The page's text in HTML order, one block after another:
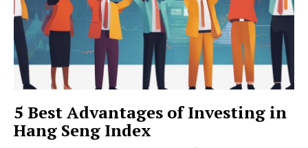
5 Best Advantages of Investing in
Hang Seng Index